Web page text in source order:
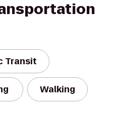
Transit
Walking